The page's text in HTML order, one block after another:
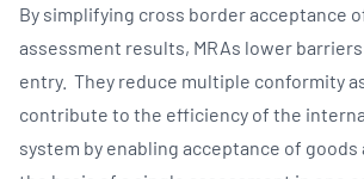
By simplifying cross border acceptance
assessment results, MRAs lower
entry. They reduce multiple conformity
contribute to the efficiency of the
system by enabling acceptance of goods